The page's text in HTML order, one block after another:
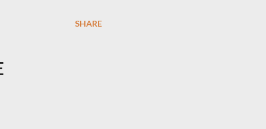
SHARE